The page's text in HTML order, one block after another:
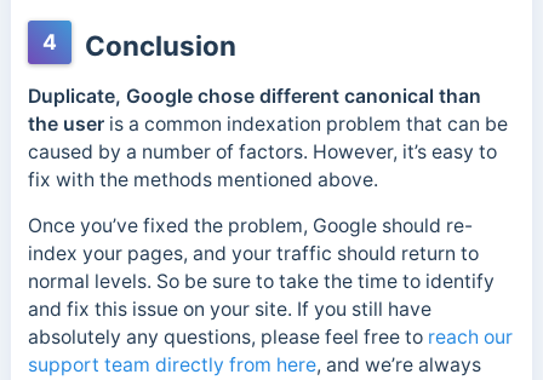
4 Conclusion
Duplicate, Google chose different canonical than
the useris a common indexation problem that can be
caused by a number of factors. However, it’s easy to
fix with the methods mentioned above.
Once you’ve fixed the problem, Google should re-
index your pages, and your traffic should return to
normal levels. So be sure to take the time to identify
and fix this issue on your site. If you still have
absolutely any questions, please feel free to reach our
support team directly from here, and we’re always